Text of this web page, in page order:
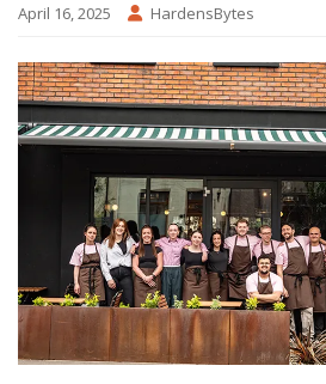
April 16, 2025 HardensBytes